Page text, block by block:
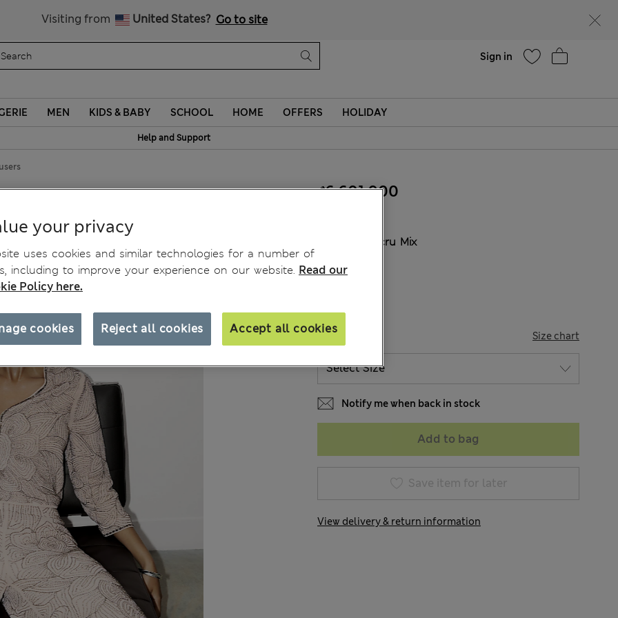
Visiting from United States? Go to site
Sign in
MEN KIDS & BABY SCHOOL HOME OFFERS HOLIDAY
Help and Support
₫6,601,900
Ecru Mix
SIZE Size chart
Notify me when back in stock
Add to bag
Save item for later
View delivery & return information
your privacy
uses cookies and similar technologies for a number of
including to improve your experience on our website. Read our
Policy here.
Reject all cookies Accept all cookies
cookies